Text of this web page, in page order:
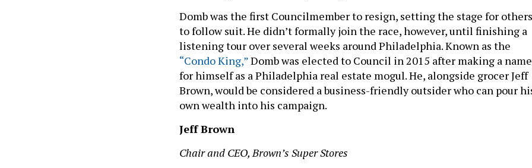
Domb was the first Councilmember to resign, setting the stage for others
to follow suit. He didn’t formally join the race, however, until finishing a
listening tour over several weeks around Philadelphia. Known as the
“Condo King,”Domb was elected to Council in 2015 after making a name
for himself as a Philadelphia real estate mogul. He, alongside grocer Jeff
Brown, would be considered a business-friendly outsider who can pour
own wealth into his campaign.
Jeff Brown
Chair and CEO, Brown’s Super Stores